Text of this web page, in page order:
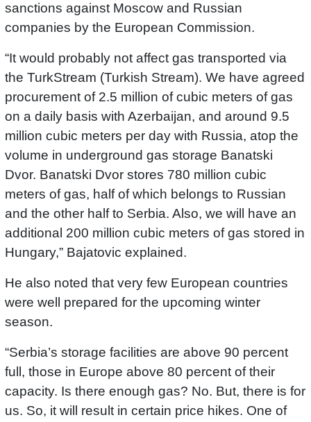
sanctions against Moscow and Russian
companies by the European Commission.
“It would probably not affect gas transported via
the TurkStream (Turkish Stream). We have agreed
procurement of 2.5 million of cubic meters of gas
on a daily basis with Azerbaijan, and around 9.5
million cubic meters per day with Russia, atop the
volume in underground gas storage Banatski
Dvor. Banatski Dvor stores 780 million cubic
meters of gas, half of which belongs to Russian
and the other half to Serbia. Also, we will have an
additional 200 million cubic meters of gas stored in
Hungary,” Bajatovic explained.
He also noted that very few European countries
were well prepared for the upcoming winter
season.
“Serbia’s storage facilities are above 90 percent
full, those in Europe above 80 percent of their
capacity. Is there enough gas? No. But, there is for
us. So, it will result in certain price hikes. One of